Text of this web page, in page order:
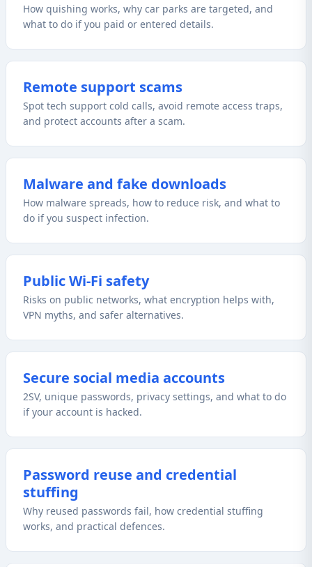
How quishing works, why car parks are targeted, and
what to do if you paid or entered details.
Remote support scams
Spot tech support cold calls, avoid remote access traps,
and protect accounts after a scam.
Malware and fake downloads
How malware spreads, how to reduce risk, and what to
do if you suspect infection.
Public Wi‑Fi safety
Risks on public networks, what encryption helps with,
VPN myths, and safer alternatives.
Secure social media accounts
2SV, unique passwords, privacy settings, and what to do
if your account is hacked.
Password reuse and credential
stuffing
Why reused passwords fail, how credential stuffing
works, and practical defences.